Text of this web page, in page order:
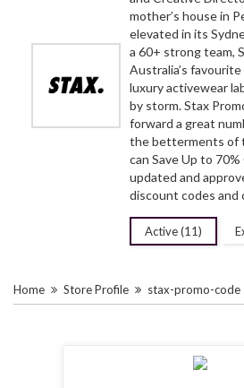
mother’s house in
elevated in its
a 60+ strong team,
Australia’s
luxury activewear
by storm. Stax
forward a great
the betterments of
can Save Up to
updated and
discount codes and
Active (11)
Home Store Profile stax-promo-code